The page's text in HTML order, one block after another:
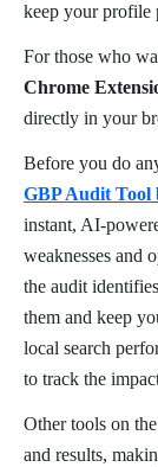
keep your
For those who
Chrome
directly in your
Before you do
GBP Audit Tool
instant, AI-
weaknesses and
the audit
them and keep
local search
to track the
Other tools on
and results,